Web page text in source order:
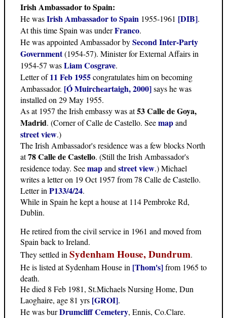
Irish Ambassador to Spain:
He wasIrish Ambassador to Spain 1955-1961 [DIB].
At this time Spain was underFranco.
He was appointed Ambassador bySecond Inter-Party
Government(1954-57). Minister for External Affairs in
1954-57 wasLiam Cosgrave.
Letter of11 Feb 1955congratulates him on becoming
Ambassador. [Ó Muircheartaigh, 2000]says he was
installed on 29 May 1955.
As at 1957 the Irish embassy was at53 Calle de Goya,
Madrid. (Corner of Calle de Castello. Seemapand
street view.)
The Irish Ambassador's residence was a few blocks North
at78 Calle de Castello. (Still the Irish Ambassador's
residence today. Seemapand street view.) Michael
writes a letter on 19 Oct 1957 from 78 Calle de Castello.
Letter in P133/4/24.
While in Spain he kept a house at 114 Pembroke Rd,
Dublin.
He retired from the civil service in 1961 and moved from
Spain back to Ireland.
They settled in Sydenham House, Dundrum.
He is listed at Sydenham House in [Thom's]from 1965 to
death.
He died 8 Feb 1981, St.Michaels Nursing Home, Dun
Laoghaire, age 81 yrs [GROI].
He was burDrumcliff Cemetery, Ennis, Co.Clare.